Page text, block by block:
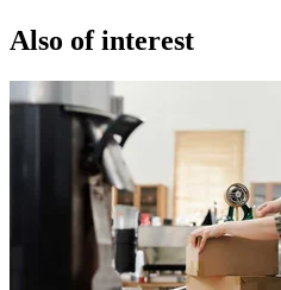
Also of interest